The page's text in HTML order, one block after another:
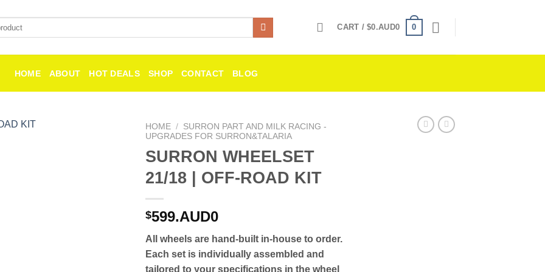
CART /$0.AUD0 0
HOME ABOUT HOT DEALS SHOP CONTACT BLOG
HOME / SURRON PART AND MILK RACING -
UPGRADES FOR SURRON&TALARIA
SURRON WHEELSET
21/18 | OFF-ROAD KIT
$599.AUD0
All wheels are hand-built in-house to order.
Each set is individually assembled and
tailored to your specifications in the wheel